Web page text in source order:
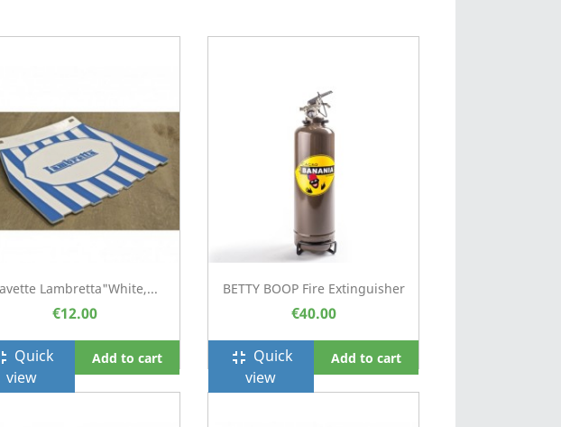
Lambretta"white,...
€12.00
Quick
view
Add to cart
BETTY BOOP Fire Extinguisher
€40.00
fullscreen_exit Quick
view
Add to cart